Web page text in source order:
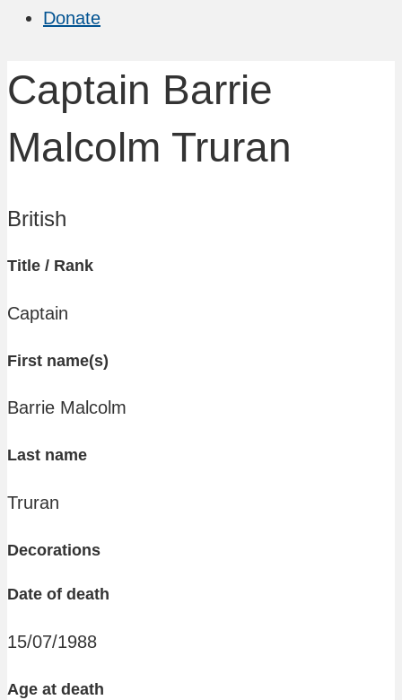
Donate
Captain Barrie
Malcolm Truran
British
Title / Rank
Captain
First name(s)
Barrie Malcolm
Last name
Truran
Decorations
Date of death
15/07/1988
Age at death